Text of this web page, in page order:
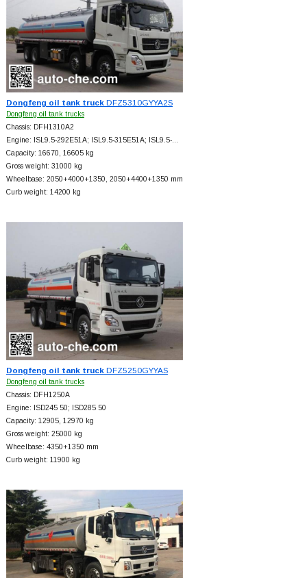
Dongfeng oil tank truckDFZ5310GYYA2S
Dongfeng oil tank trucks
Chassis: DFH1310A2
Engine: ISL9.5-292E51A; ISL9.5-315E51A; ISL9.5-…
Capacity: 16670, 16605 kg
Gross weight: 31000 kg
Wheelbase: 2050+4000+1350, 2050+4400+1350 mm
Curb weight: 14200 kg
Dongfeng oil tank truckDFZ5250GYYAS
Dongfeng oil tank trucks
Chassis: DFH1250A
Engine: ISD245 50; ISD285 50
Capacity: 12905, 12970 kg
Gross weight: 25000 kg
Wheelbase: 4350+1350 mm
Curb weight: 11900 kg